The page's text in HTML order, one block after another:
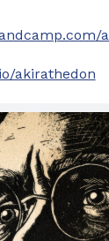
akirathedon